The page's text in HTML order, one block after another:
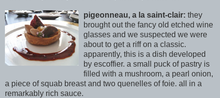
pigeonneau, a la saint-clair: they
brought out the fancy old etched wine
glasses and we suspected we were
about to get a riff on a classic.
apparently, this is a dish developed
by escoffier. a small puck of pastry is
filled with a mushroom, a pearl onion,
a piece of squab breast and two quenelles of foie. all in a
remarkably rich sauce.